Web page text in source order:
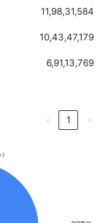
11,98,31,584
10,43,47,179
6,91,13,769
‹ 1 ›